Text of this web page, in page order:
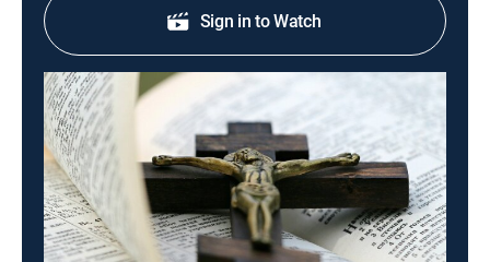
Sign in to Watch